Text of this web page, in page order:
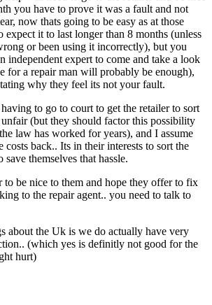
you have to prove it was a fault and not
now thats going to be easy as at those
expect it to last longer than 8 months (unless
or been using it incorrectly), but you
independent expert to come and take a look
for a repair man will probably be enough),
why they feel its not your fault.
to go to court to get the retailer to sort
(but they should factor this possibility
law has worked for years), and I assume
costs back.. Its in their interests to sort the
themselves that hassle.
to be nice to them and hope they offer to fix
to the repair agent.. you need to talk to
about the Uk is we do actually have very
(which yes is definitly not good for the
hurt)